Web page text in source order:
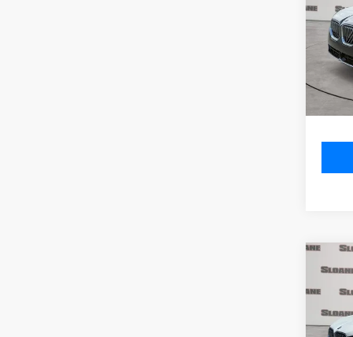
VIN:
In
Doc
Total
2026
VIN: